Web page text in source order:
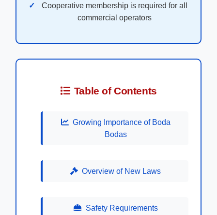
Cooperative membership is required for all
commercial operators
Table of Contents
Growing Importance of Boda
Bodas
Overview of New Laws
Safety Requirements